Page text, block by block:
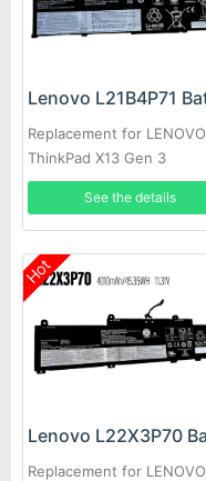
Replacement for LENOVO
ThinkPad X13 Gen 3
See the details
Hot
Replacement for LENOVO